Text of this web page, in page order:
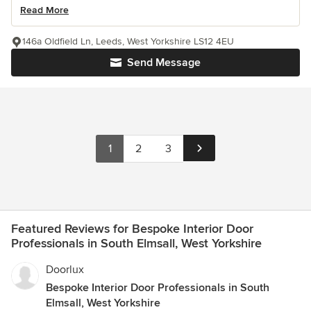
Read More
Send Message
146a Oldfield Ln, Leeds, West Yorkshire LS12 4EU
1 2 3
Featured Reviews for Bespoke Interior Door
Professionals in South Elmsall, West Yorkshire
Doorlux
Bespoke Interior Door Professionals in South
Elmsall, West Yorkshire